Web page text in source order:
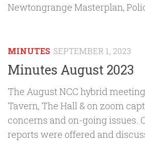
Newtongrange Masterplan,
MINUTES SEPTEMBER 1, 2023
Minutes August 2023
The August NCC hybrid
Tavern, The Hall & on zoom
concerns and on-going issues.
reports were offered and